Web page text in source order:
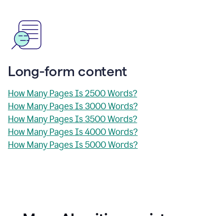
Long-form content
How Many Pages Is 2500 Words?
How Many Pages Is 3000 Words?
How Many Pages Is 3500 Words?
How Many Pages Is 4000 Words?
How Many Pages Is 5000 Words?